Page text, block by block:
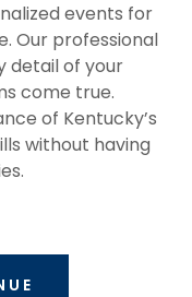
events for
Our professional
detail of your
come true.
of Kentucky’s
without having